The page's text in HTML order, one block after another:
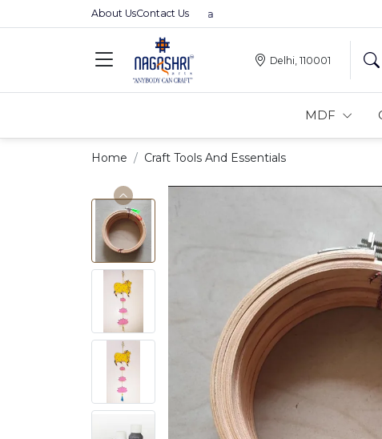
About UsContact Us
Delhi, 110001
MDF
Home Craft Tools And Essentials